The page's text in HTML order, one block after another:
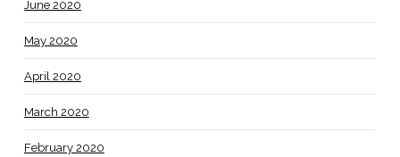
June 2020
May 2020
April 2020
March 2020
February 2020